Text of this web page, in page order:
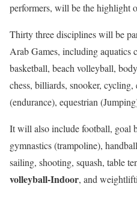
performers, will be the highlight
Thirty three disciplines will be
Arab Games, including aquatics
basketball, beach volleyball,
chess, billiards, snooker, cycling,
(endurance), equestrian
It will also include football, goal
gymnastics (trampoline),
sailing, shooting, squash, table
volleyball-Indoor, and